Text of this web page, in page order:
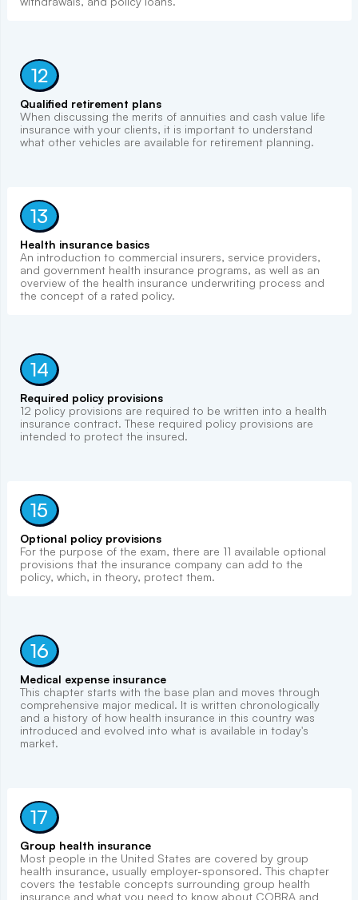
12
Qualified retirement plans
When discussing the merits of annuities and cash value life
insurance with your clients, it is important to understand
what other vehicles are available for retirement planning.
13
Health insurance basics
An introduction to commercial insurers, service providers,
and government health insurance programs, as well as an
overview of the health insurance underwriting process and
the concept of a rated policy.
14
Required policy provisions
12 policy provisions are required to be written into a health
insurance contract. These required policy provisions are
intended to protect the insured.
15
Optional policy provisions
For the purpose of the exam, there are 11 available optional
provisions that the insurance company can add to the
policy, which, in theory, protect them.
16
Medical expense insurance
This chapter starts with the base plan and moves through
comprehensive major medical. It is written chronologically
and a history of how health insurance in this country was
introduced and evolved into what is available in today's
market.
17
Group health insurance
Most people in the United States are covered by group
health insurance, usually employer-sponsored. This chapter
covers the testable concepts surrounding group health
insurance and what you need to know about COBRA and